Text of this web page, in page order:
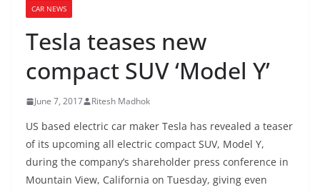
CAR NEWS
Tesla teases new
compact SUV ‘Model Y’
June 7, 2017 Ritesh Madhok
US based electric car maker Tesla has revealed a teaser
of its upcoming all electric compact SUV, Model Y,
during the company’s shareholder press conference in
Mountain View, California on Tuesday, giving even